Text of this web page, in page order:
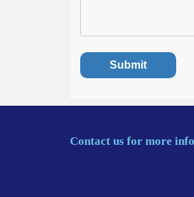
Contact us for more